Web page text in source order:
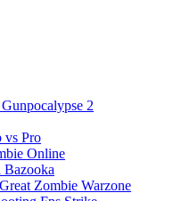
2
vs Pro
Online
Bazooka
Zombie Warzone